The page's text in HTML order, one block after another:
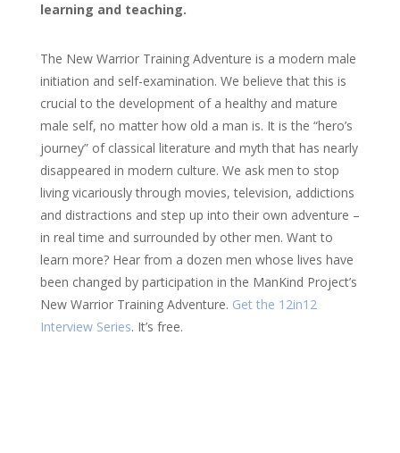
learning and teaching.
The New Warrior Training Adventure is a modern male
initiation and self-examination. We believe that this is
crucial to the development of a healthy and mature
male self, no matter how old a man is. It is the “hero’s
journey” of classical literature and myth that has nearly
disappeared in modern culture. We ask men to stop
living vicariously through movies, television, addictions
and distractions and step up into their own adventure –
in real time and surrounded by other men. Want to
learn more? Hear from a dozen men whose lives have
been changed by participation in the ManKind Project’s
New Warrior Training Adventure. Get the 12in12
Interview Series. It’s free.